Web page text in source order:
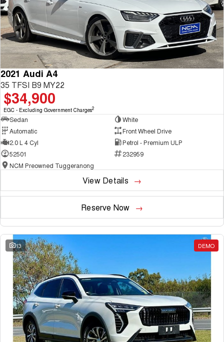
2021 Audi A4
35 TFSI B9 MY22
$34,900
EGC - Excluding Government Charges2
Sedan
White
Automatic
Front Wheel Drive
2.0 L 4 Cyl
Petrol - Premium ULP
52501
232959
NCM Preowned Tuggeranong
View Details
Reserve Now
13 DEMO